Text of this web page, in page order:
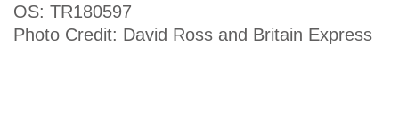
OS: TR180597
Photo Credit: David Ross and Britain Express